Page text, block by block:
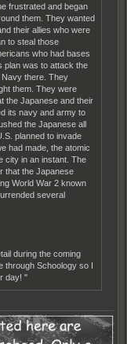
frustrated and began
them. They wanted
their allies who were
to steal those
who had bases
plan was to attack the
there. They
them. They were
the Japanese and their
its navy and army to
the Japanese all
planned to invade
had made, the atomic
city in an instant. The
that the Japanese
World War 2 known
several
during the coming
through Schoology so I
day! "